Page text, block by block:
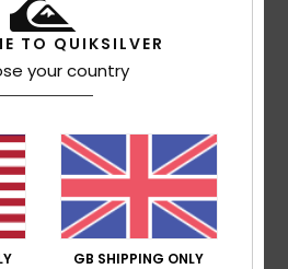
cotton, 45% recycled polyester
bottom hem
and back
recycled woven label pack
TO QUIKSILVER
your country
GB SHIPPING ONLY